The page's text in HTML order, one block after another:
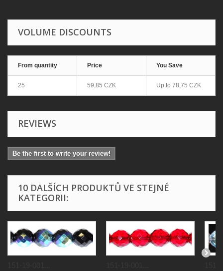
VOLUME DISCOUNTS
From quantity Price You Save
25 59,85 CZK Up to 78,75 CZK
REVIEWS
Be the first to write your review!
10 DALŠÍCH PRODUKTŮ VE STEJNÉ
KATEGORII: